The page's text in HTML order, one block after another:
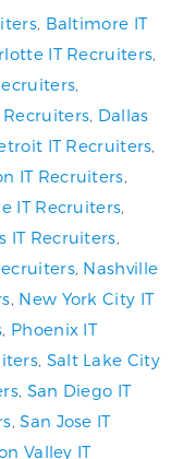
, Baltimore IT
IT Recruiters
Dallas
IT Recruiters
IT Recruiters
IT Recruiters
IT Recruiters
, Nashville
New York City IT
Phoenix IT
Salt Lake City
San Diego IT
,San Jose IT
Valley IT